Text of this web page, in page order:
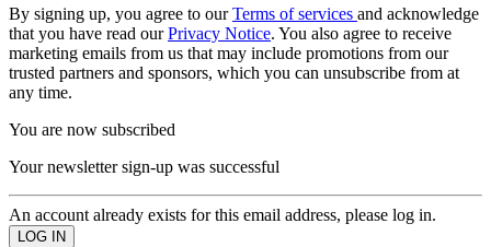
By signing up, you agree to ourTerms of services and acknowledge
that you have read ourPrivacy Notice. You also agree to receive
marketing emails from us that may include promotions from our
trusted partners and sponsors, which you can unsubscribe from at
any time.
You are now subscribed
Your newsletter sign-up was successful
An account already exists for this email address, please log in.